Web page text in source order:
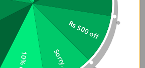
Every Purchase
with Eden Reforestation Projects,
to employing and empowering
global reforestation. For every
on ZAGG.com and retailers
Rs 500 off
Sorry...